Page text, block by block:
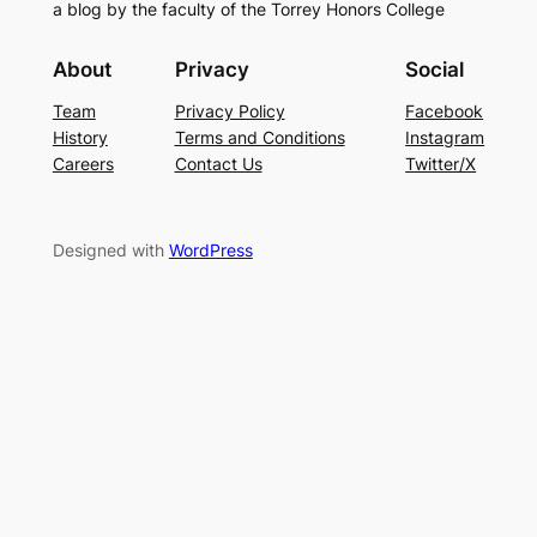
a blog by the faculty of the Torrey Honors College
About
Team
History
Careers
Privacy
Privacy Policy
Terms and Conditions
Contact Us
Social
Facebook
Instagram
Twitter/X
Designed with WordPress